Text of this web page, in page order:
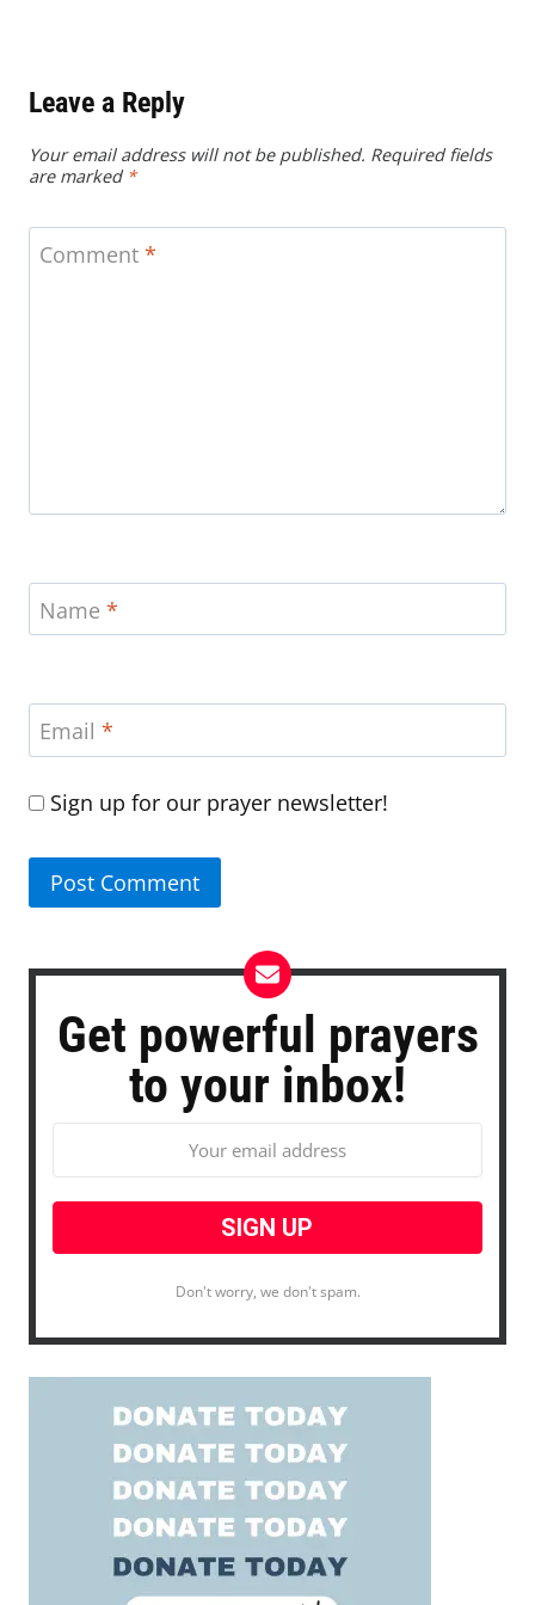
Leave a Reply
Your email address will not be published. Required fields
are marked *
Comment *
Name *
Email *
Sign up for our prayer newsletter!
Get powerful prayers
to your inbox!
Don't worry, we don't spam.